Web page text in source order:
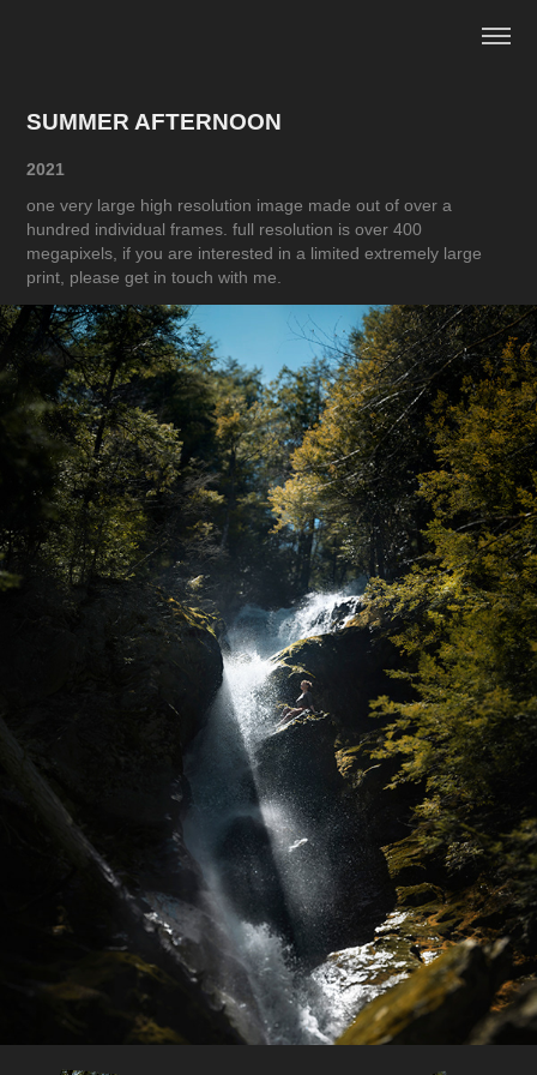
SUMMER AFTERNOON
2021
one very large high resolution image made out of over a
hundred individual frames. full resolution is over 400
megapixels, if you are interested in a limited extremely large
print, please get in touch with me.